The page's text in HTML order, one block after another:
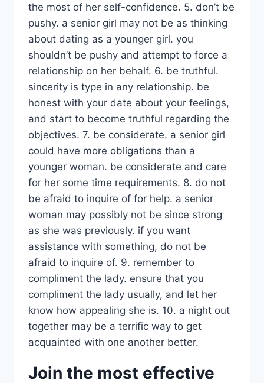
the most of her self-confidence. 5. don’t be
pushy. a senior girl may not be as thinking
about dating as a younger girl. you
shouldn’t be pushy and attempt to force a
relationship on her behalf. 6. be truthful.
sincerity is type in any relationship. be
honest with your date about your feelings,
and start to become truthful regarding the
objectives. 7. be considerate. a senior girl
could have more obligations than a
younger woman. be considerate and care
for her some time requirements. 8. do not
be afraid to inquire of for help. a senior
woman may possibly not be since strong
as she was previously. if you want
assistance with something, do not be
afraid to inquire of. 9. remember to
compliment the lady. ensure that you
compliment the lady usually, and let her
know how appealing she is. 10. a night out
together may be a terrific way to get
acquainted with one another better.
Join the most effective